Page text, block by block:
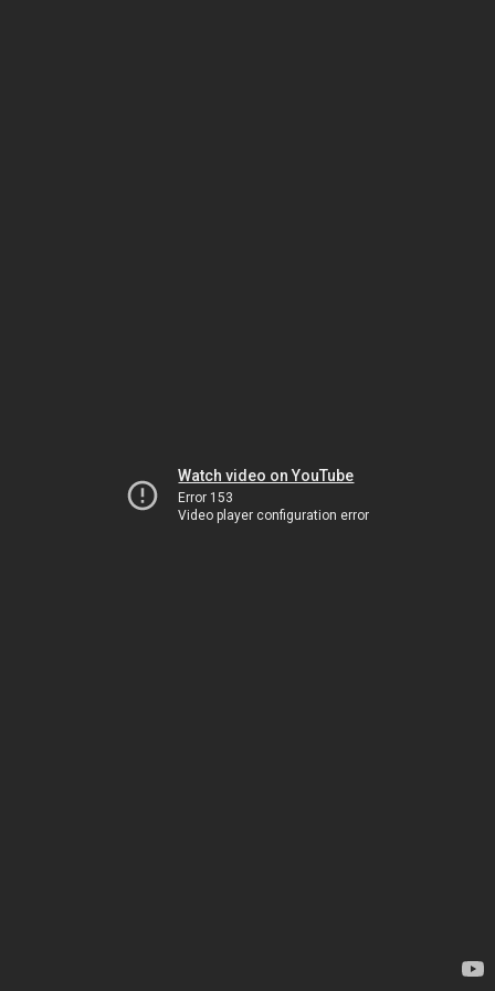
Watch video on YouTube
Error 153
Video player configuration error